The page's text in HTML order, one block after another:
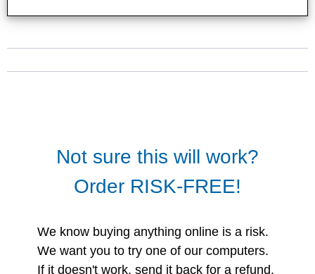
Not sure this will work?
Order RISK-FREE!
We know buying anything online is a risk.
We want you to try one of our computers.
If it doesn't work, send it back for a refund.